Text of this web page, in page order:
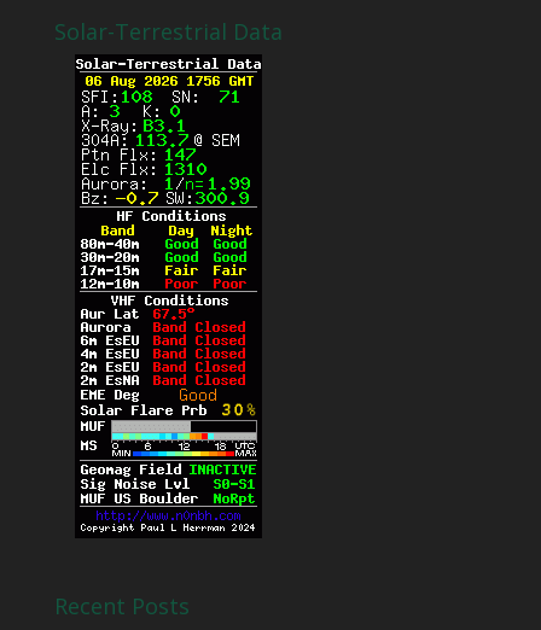
Solar-Terrestrial Data
Recent Posts